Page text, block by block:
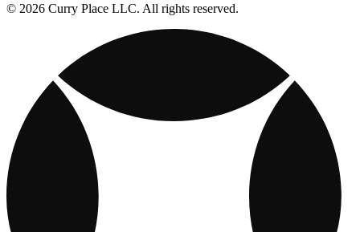
© 2026 Curry Place LLC. All rights reserved.